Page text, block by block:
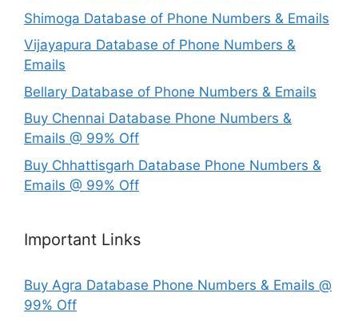
Shimoga Database of Phone Numbers & Emails
Vijayapura Database of Phone Numbers &
Emails
Bellary Database of Phone Numbers & Emails
Buy Chennai Database Phone Numbers &
Emails @ 99% Off
Buy Chhattisgarh Database Phone Numbers &
Emails @ 99% Off
Important Links
Buy Agra Database Phone Numbers & Emails @
99% Off